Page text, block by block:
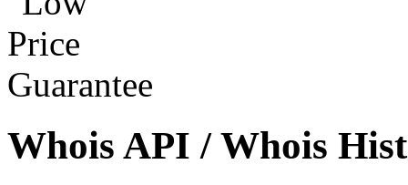
Whois API / Whois